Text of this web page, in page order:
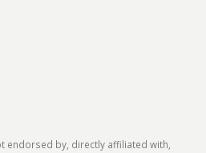
endorsed by, directly affiliated with,